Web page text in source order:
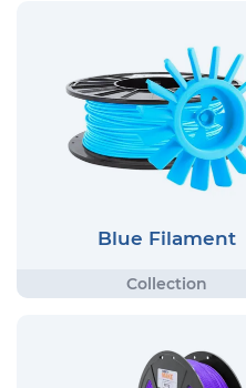
Blue Filament